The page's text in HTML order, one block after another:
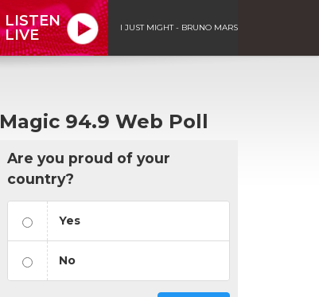
LISTEN
LIVE
I JUST MIGHT - BRUNO MARS
Magic 94.9 Web Poll
Are you proud of your
country?
Yes
No